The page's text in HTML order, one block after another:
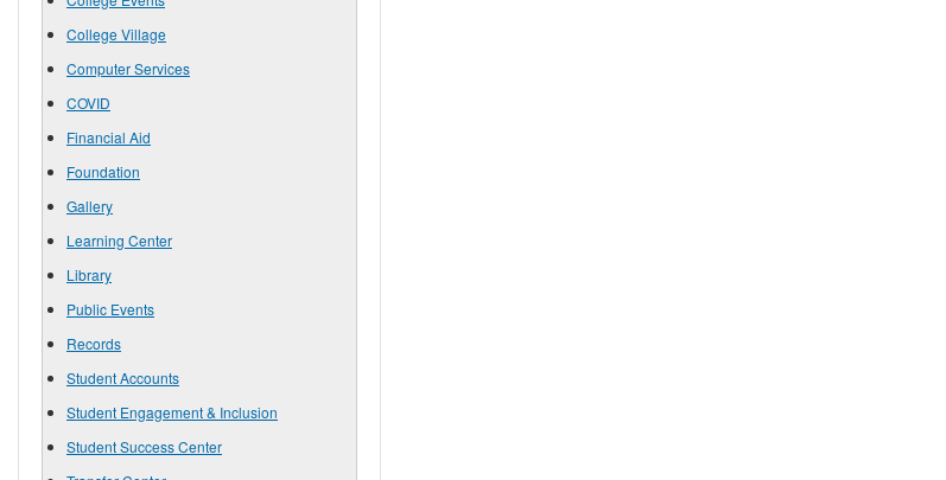
College Village
Computer Services
COVID
Financial Aid
Foundation
Gallery
Learning Center
Library
Public Events
Records
Student Accounts
Student Engagement & Inclusion
Student Success Center